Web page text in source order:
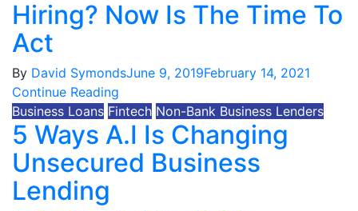
Hiring? Now Is The Time To
Act
By David SymondsJune 9, 2019February 14, 2021
Continue Reading
Business Loans Fintech Non-Bank Business Lenders
5 Ways A.I Is Changing
Unsecured Business
Lending